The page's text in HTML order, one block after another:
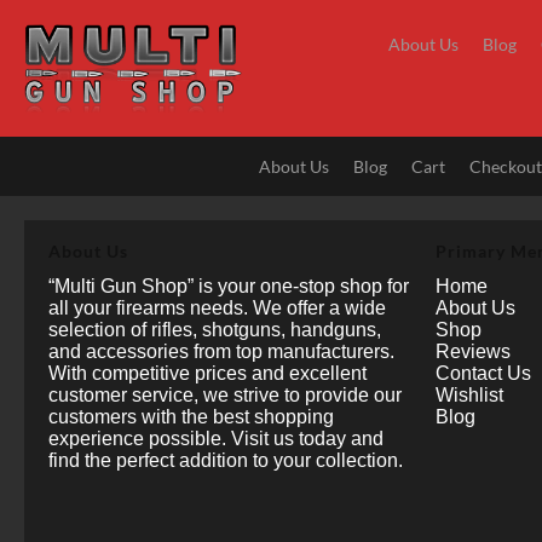
content
About Us Blog
About Us Blog Cart Checkout
“Multi Gun Shop” is your one-stop shop for
all your firearms needs. We offer a wide
selection of rifles, shotguns, handguns,
and accessories from top manufacturers.
With competitive prices and excellent
customer service, we strive to provide our
customers with the best shopping
experience possible. Visit us today and
find the perfect addition to your collection.
Home
About Us
Shop
Reviews
Contact Us
Wishlist
Blog